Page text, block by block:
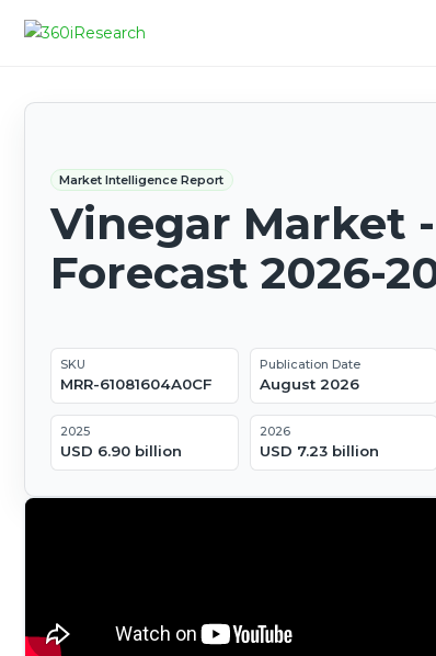
Market Intelligence Report
Vinegar Market
Forecast 2026-
SKU
MRR-61081604A0CF
Publication Date
August 2026
2025
USD 6.90 billion
2026
USD 7.23 billion